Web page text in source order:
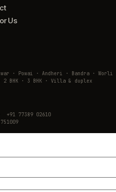
Us
· Powai · Andheri · Bandra ·
BHK · 3 BHK · Villa & duplex
+91 77389 02610